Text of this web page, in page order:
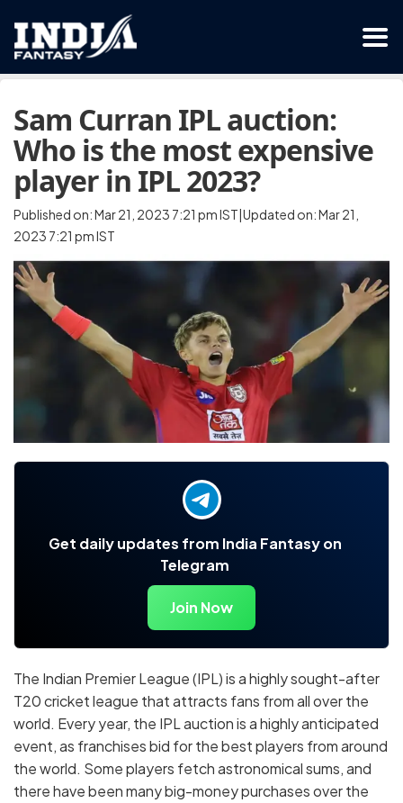
Sam Curran IPL auction:
Who is the most expensive
player in IPL 2023?
Published on: Mar 21, 2023 7:21 pm IST|Updated on: Mar 21,
2023 7:21 pm IST
Get daily updates from India Fantasy on
Telegram
Join Now
The Indian Premier League (IPL) is a highly sought-after
T20 cricket league that attracts fans from all over the
world. Every year, the IPL auction is a highly anticipated
event, as franchises bid for the best players from around
the world. Some players fetch astronomical sums, and
there have been many big-money purchases over the